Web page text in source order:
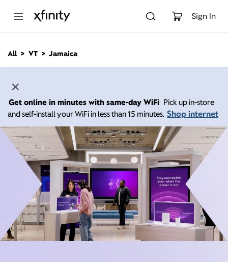
Sign In
n
All VT Jamaica
Get online in minutes with same-day WiFi Pick up in-store
and self-install your WiFi in less than 15 minutes. Shop internet